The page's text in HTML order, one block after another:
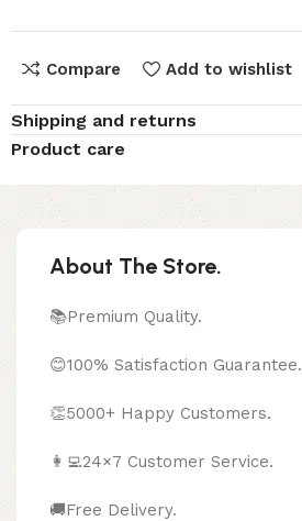
Compare Add to wishlist
Shipping and returns
Product care
About The Store.
📚Premium Quality.
😊100% Satisfaction Guarantee.
👏5000+ Happy Customers.
👩‍💻24×7 Customer Service.
🚚Free Delivery.